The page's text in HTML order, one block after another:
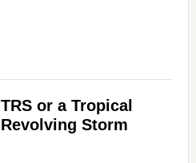
TRS or a Tropical
Revolving Storm